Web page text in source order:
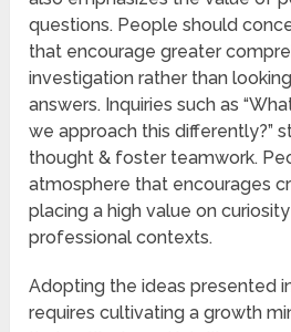
questions. People should
that encourage greater
investigation rather than
answers. Inquiries such as
we approach this differently?”
thought & foster teamwork.
atmosphere that encourages
placing a high value on
professional contexts.
Adopting the ideas presented in
requires cultivating a growth